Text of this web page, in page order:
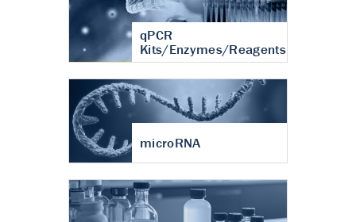
qPCR
Kits/Enzymes/Reagents
microRNA